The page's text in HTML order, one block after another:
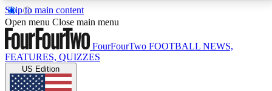
Skip to main content
17
MEMBER FEATURESACCESS AVAILABLE
Open menu Close main menu
FourFourTwo FOOTBALL NEWS,
FEATURES, QUIZZES
US Edition